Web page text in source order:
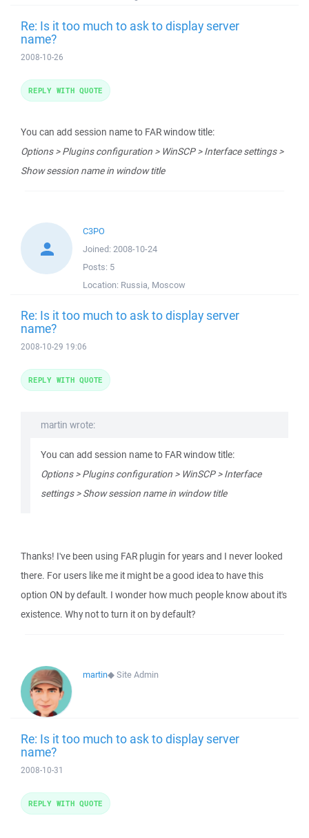
Re: Is it too much to ask to display server
name?
2008-10-26
You can add session name to FAR window title:
Options > Plugins configuration > WinSCP > Interface settings >
Show session name in window title
REPLY WITH QUOTE
C3PO
Joined: 2008-10-24
Posts: 5
Location: Russia, Moscow
Re: Is it too much to ask to display server
name?
2008-10-29 19:06
martin wrote:
You can add session name to FAR window title:
Options > Plugins configuration > WinSCP > Interface
settings > Show session name in window title
Thanks! I've been using FAR plugin for years and I never looked
there. For users like me it might be a good idea to have this
option ON by default. I wonder how much people know about it's
existence. Why not to turn it on by default?
REPLY WITH QUOTE
martin◆Site Admin
Re: Is it too much to ask to display server
name?
2008-10-31
REPLY WITH QUOTE